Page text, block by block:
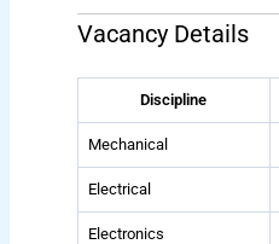
Vacancy Details
Discipline
Mechanical
Electrical
Electronics